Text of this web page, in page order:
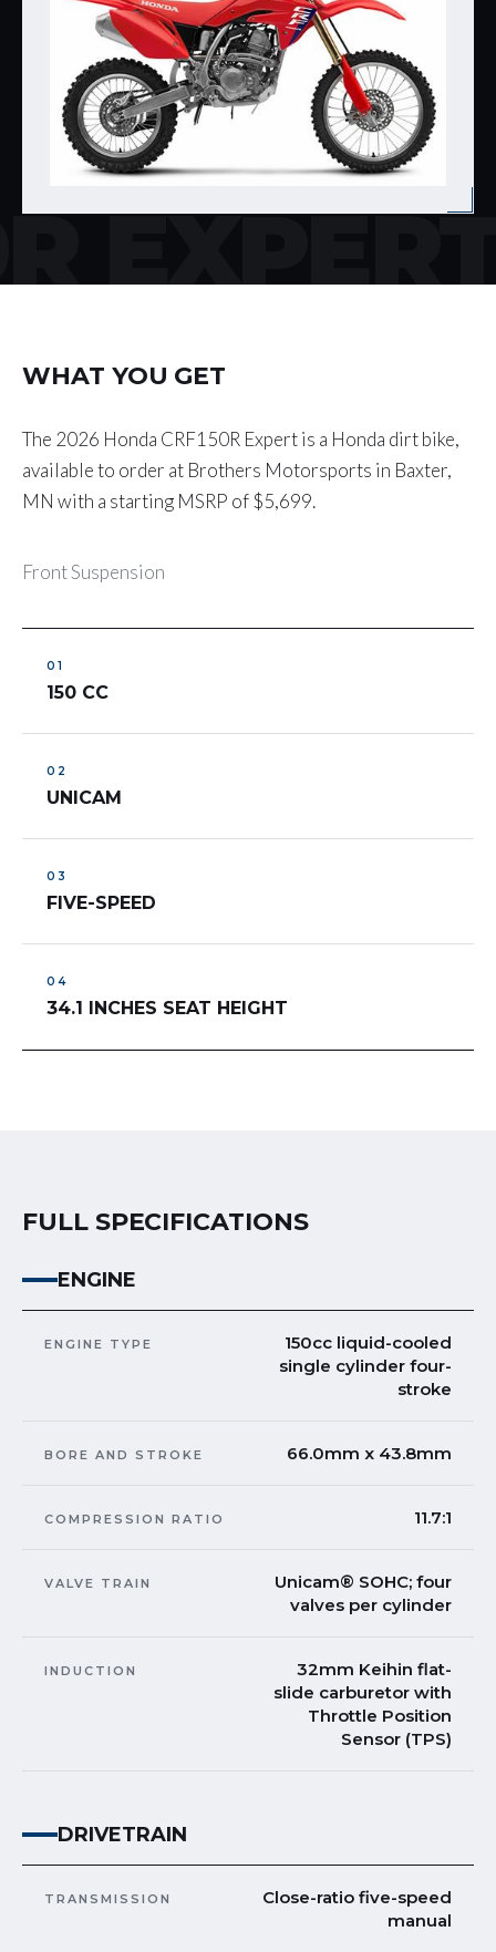
WHAT YOU GET
The 2026 Honda CRF150R Expert is a Honda dirt bike,
available to order at Brothers Motorsports in Baxter,
MN with a starting MSRP of $5,699.
Front Suspension
150 CC
UNICAM
FIVE-SPEED
34.1 INCHES SEAT HEIGHT
FULL SPECIFICATIONS
ENGINE
ENGINE TYPE
150cc liquid-cooled
single cylinder four-
stroke
BORE AND STROKE 66.0mm x 43.8mm
COMPRESSION RATIO 11.7:1
VALVE TRAIN
Unicam® SOHC; four
valves per cylinder
INDUCTION
32mm Keihin flat-
slide carburetor with
Throttle Position
Sensor (TPS)
DRIVETRAIN
TRANSMISSION
Close-ratio five-speed
manual